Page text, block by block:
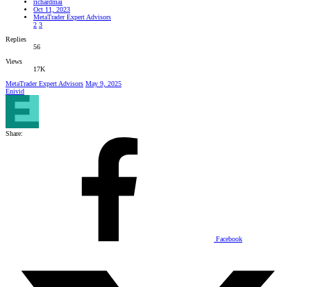
Oct 11, 2023
MetaTrader Expert Advisors
2 3
Replies
56
Views
17K
MetaTrader Expert Advisors May 9, 2025
Enivid
Share:
Facebook